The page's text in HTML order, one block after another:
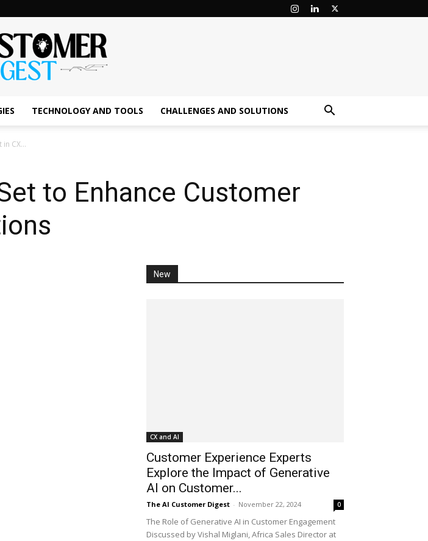
TECHNOLOGY AND TOOLS CHALLENGES AND SOLUTIONS
CX...
to Enhance Customer
New
CX and AI
Customer Experience Experts
Explore the Impact of Generative
AI on Customer...
The AI Customer Digest - November 22, 2024 0
The Role of Generative AI in Customer Engagement
Discussed by Vishal Miglani, Africa Sales Director at